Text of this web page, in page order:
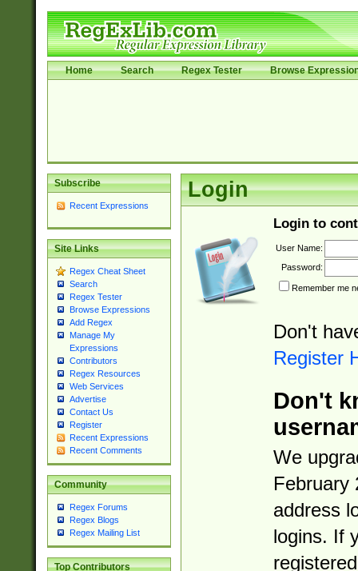
Home Search Regex Tester Browse
Subscribe
Recent Expressions
Site Links
Regex Cheat Sheet
Search
Regex Tester
Browse Expressions
Add Regex
Manage My
Expressions
Contributors
Regex Resources
Web Services
Advertise
Contact Us
Register
Recent Expressions
Recent Comments
Community
Regex Forums
Regex Blogs
Regex Mailing List
Top Contributors
Login
Login to
User Name:
Password:
Remember me
Don't
Register
Don't
We
February
address
logins. If